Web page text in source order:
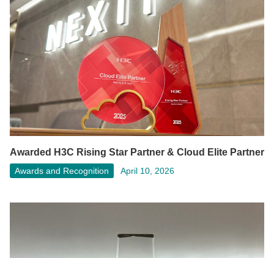
Awarded H3C Rising Star Partner & Cloud Elite Partner
Awards and Recognition April 10, 2026